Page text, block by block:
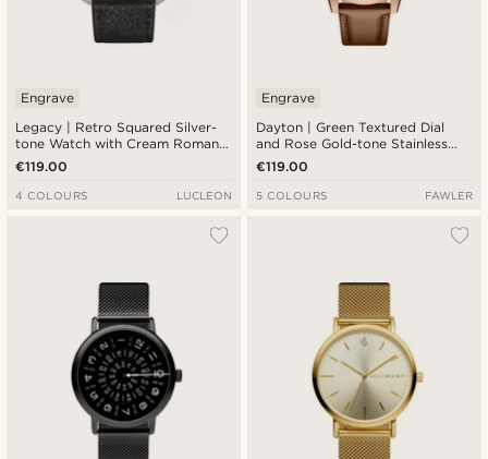
Legacy | Retro Squared Silver-
tone Watch with Cream Roman
Dial and Black Leather Strap
Engrave
€119.00
4 COLOURS LUCLEON
Dayton | Green Textured Dial
and Rose Gold-tone Stainless
Steel Watch
Engrave
€119.00
5 COLOURS FAWLER